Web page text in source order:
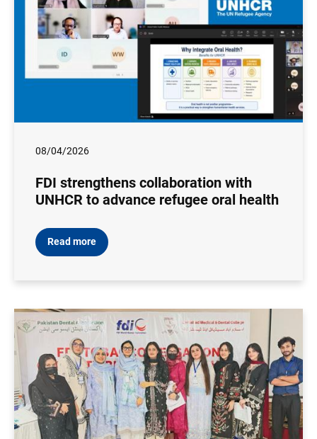
08/04/2026
FDI strengthens collaboration with
UNHCR to advance refugee oral health
Read more